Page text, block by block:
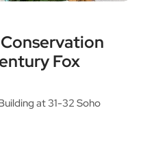
Fox
at 31-32 Soho